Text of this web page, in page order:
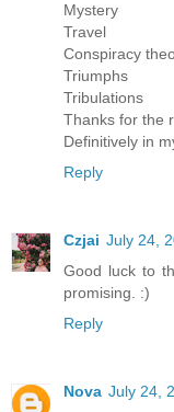
Mystery
Travel
Conspiracy
Triumphs
Tribulations
Thanks for the
Definitively in
Reply
Czjai July 24,
Good luck to
promising. :)
Reply
Nova July 24,